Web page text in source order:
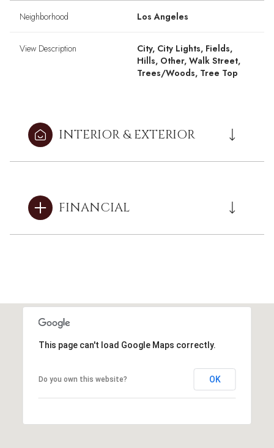
Neighborhood Los Angeles
View Description
City, City Lights, Fields,
Hills, Other, Walk Street,
Trees/Woods, Tree Top
INTERIOR & EXTERIOR
FINANCIAL
This page can't load Google Maps correctly.
Do you own this website? OK